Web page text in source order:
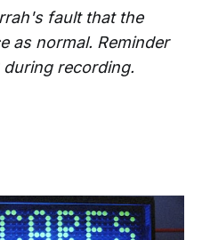
fault that the
as normal. Reminder
recording.